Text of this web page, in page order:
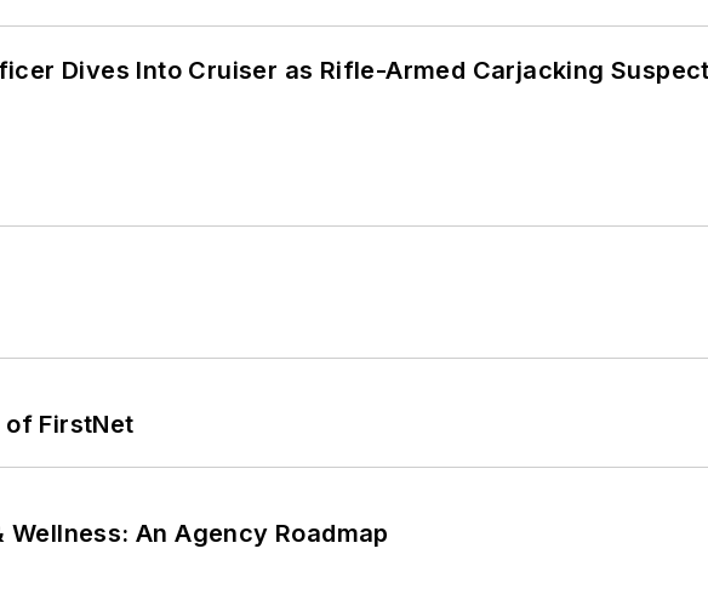
Dives Into Cruiser as Rifle-Armed Carjacking
of FirstNet
Wellness: An Agency Roadmap